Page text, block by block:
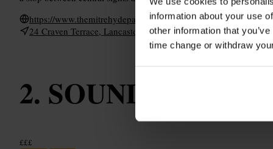
information about your use
other information that
time change or withdraw
https://www.themitrehydepark.com/
24 Craven Terrace, Lancaster Gate, London W2 3QH, UK
SOUND Cafe
£££